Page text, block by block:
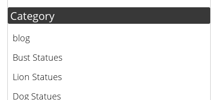
Category
blog
Bust Statues
Lion Statues
Dog Statues